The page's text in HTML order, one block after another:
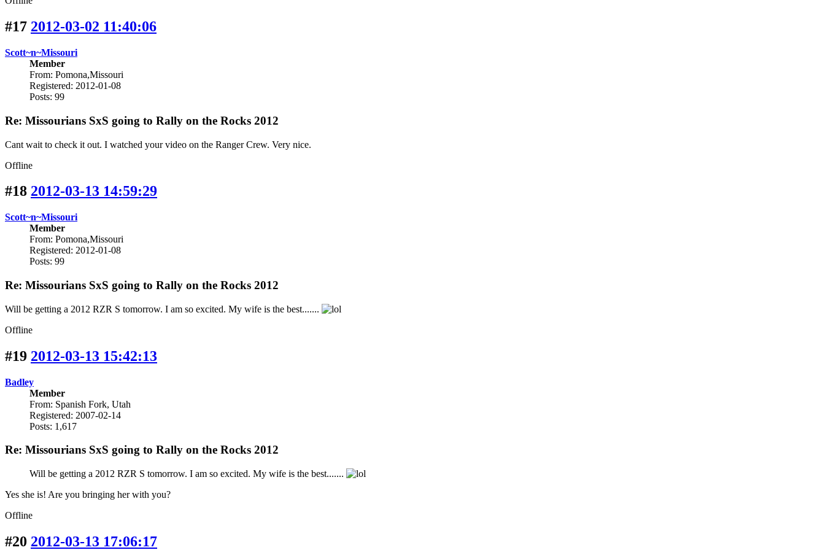
#17 2012-03-02 11:40:06
Scott~n~Missouri
Member
From: Pomona,Missouri
Registered: 2012-01-08
Posts: 99
Re: Missourians SxS going to Rally on the Rocks 2012
Cant wait to check it out. I watched your video on the Ranger Crew. Very nice.
Offline
#18 2012-03-13 14:59:29
Scott~n~Missouri
Member
From: Pomona,Missouri
Registered: 2012-01-08
Posts: 99
Re: Missourians SxS going to Rally on the Rocks 2012
Will be getting a 2012 RZR S tomorrow. I am so excited. My wife is the best.......
Offline
#19 2012-03-13 15:42:13
Badley
Member
From: Spanish Fork, Utah
Registered: 2007-02-14
Posts: 1,617
Re: Missourians SxS going to Rally on the Rocks 2012
Will be getting a 2012 RZR S tomorrow. I am so excited. My wife is the best.......
Yes she is! Are you bringing her with you?
Offline
#20 2012-03-13 17:06:17